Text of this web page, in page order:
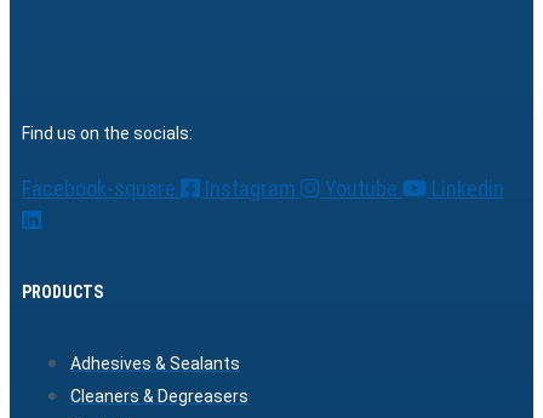
Find us on the socials:
Facebook-square Instagram Youtube Linkedin
PRODUCTS
Adhesives & Sealants
Cleaners & Degreasers